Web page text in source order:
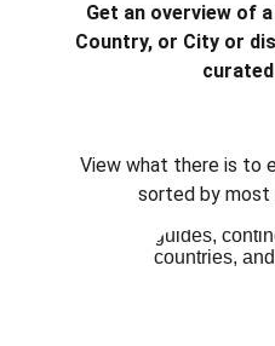
Get an overview of
Country, or City or
View what there is to
sorted by most